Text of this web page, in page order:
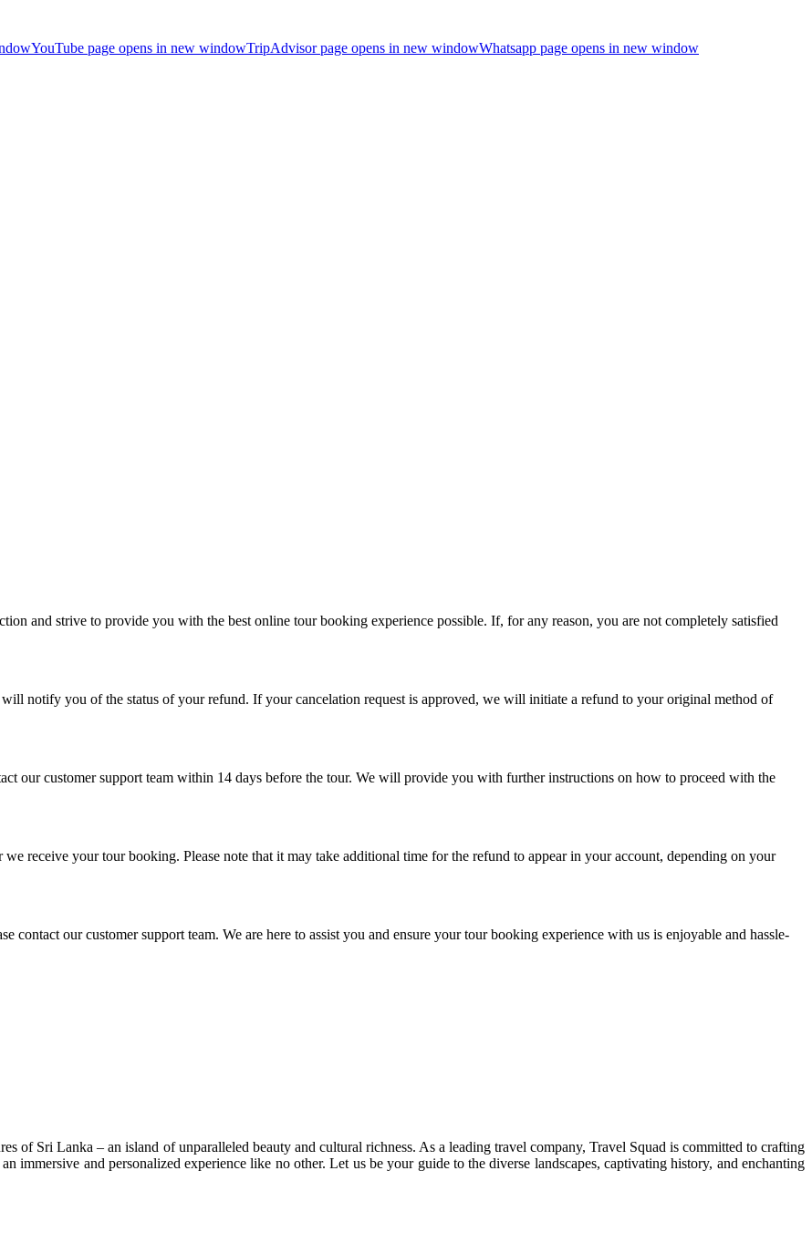
YouTube page opens in new windowTripAdvisor page opens in new windowWhatsapp page opens in new window
and strive to provide you with the best online tour booking experience possible. If, for any reason, you are not completely satisfied
notify you of the status of your refund. If your cancelation request is approved, we will initiate a refund to your original method of
our customer support team within 14 days before the tour. We will provide you with further instructions on how to proceed with the
receive your tour booking. Please note that it may take additional time for the refund to appear in your account, depending on your
contact our customer support team. We are here to assist you and ensure your tour booking experience with us is enjoyable and hassle-
of Sri Lanka – an island of unparalleled beauty and cultural richness. As a leading travel company, Travel Squad is committed to crafting
immersive and personalized experience like no other. Let us be your guide to the diverse landscapes, captivating history, and enchanting